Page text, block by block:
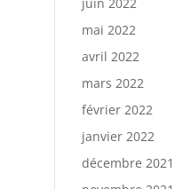
mai 2022
avril 2022
mars 2022
février 2022
janvier 2022
décembre 2021